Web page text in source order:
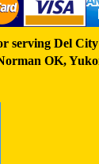
servingDel
OK,